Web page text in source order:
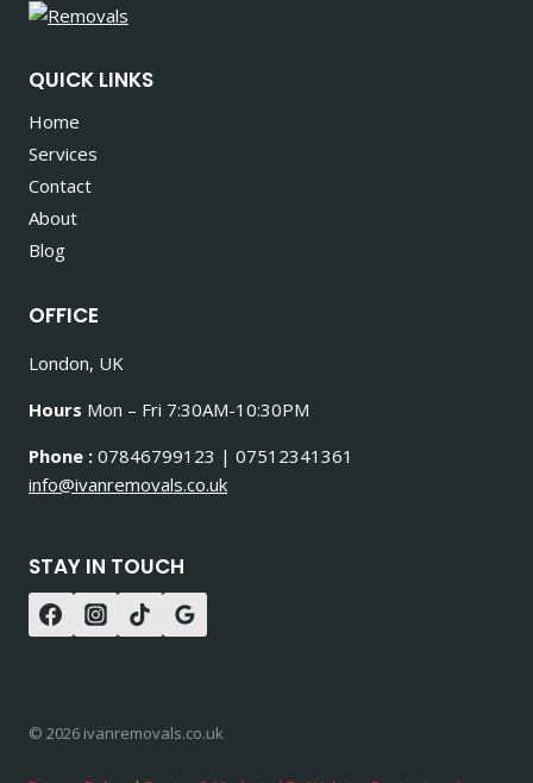
QUICK LINKS
Home
Services
Contact
About
Blog
OFFICE
London, UK
Hours Mon – Fri 7:30AM-10:30PM
Phone : 07846799123 | 07512341361
info@ivanremovals.co.uk
STAY IN TOUCH
© 2026 ivanremovals.co.uk